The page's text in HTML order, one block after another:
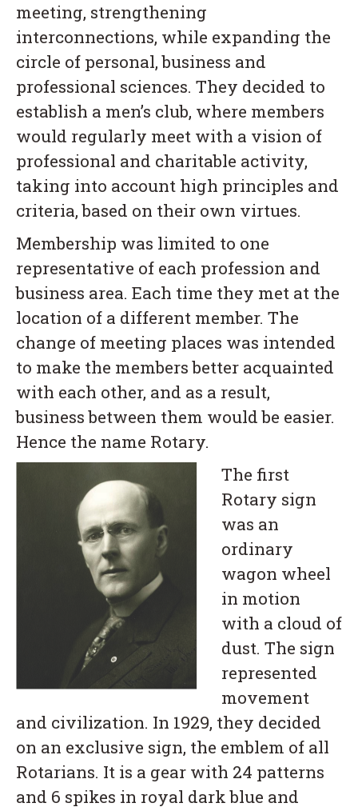
meeting, strengthening
interconnections, while expanding the
circle of personal, business and
professional sciences. They decided to
establish a men’s club, where members
would regularly meet with a vision of
professional and charitable activity,
taking into account high principles and
criteria, based on their own virtues.
Membership was limited to one
representative of each profession and
business area. Each time they met at the
location of a different member. The
change of meeting places was intended
to make the members better acquainted
with each other, and as a result,
business between them would be easier.
Hence the name Rotary.
The first
Rotary sign
was an
ordinary
wagon wheel
in motion
with a cloud of
dust. The sign
represented
movement
and civilization. In 1929, they decided
on an exclusive sign, the emblem of all
Rotarians. It is a gear with 24 patterns
and 6 spikes in royal dark blue and